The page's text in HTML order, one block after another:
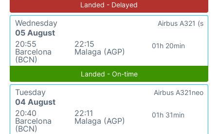
Landed - Delayed
Wednesday
05 August
20:55
Barcelona
(BCN)
22:15
Malaga (AGP)
01h 20min
Airbus A321 (s
Landed - On-time
Tuesday
04 August
20:40
Barcelona
(BCN)
22:11
Malaga (AGP)
01h 31min
Airbus A321neo